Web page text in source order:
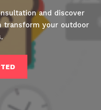
and discover
transform your outdoor